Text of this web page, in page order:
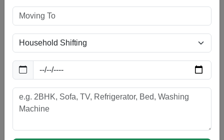
Protect Your Goods with
Reliable Insurance
Get complete transit and
your household and commercial goods.
Safe, secure, and stress-free relocation
guaranteed.